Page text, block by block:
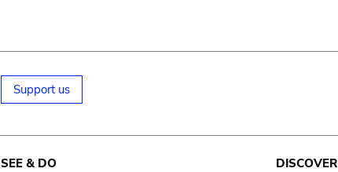
Support us
SEE & DO DISCOVER